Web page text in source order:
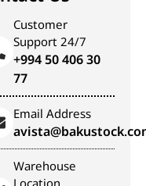
Customer
Support 24/7
+994 50 406 30
77
Email Address
Warehouse